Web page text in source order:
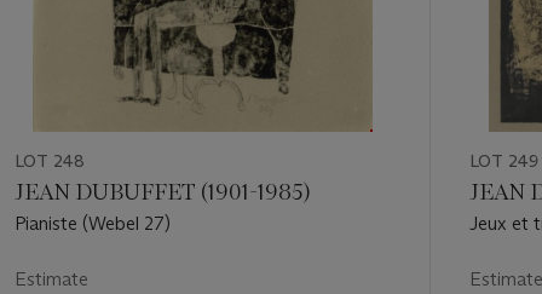
LOT 248
JEAN DUBUFFET (1901-1985)
Pianiste (Webel 27)
Estimate
LOT 249
JEAN
Jeux et
Estimate